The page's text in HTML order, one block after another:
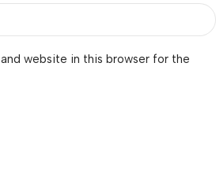
website in this browser for the